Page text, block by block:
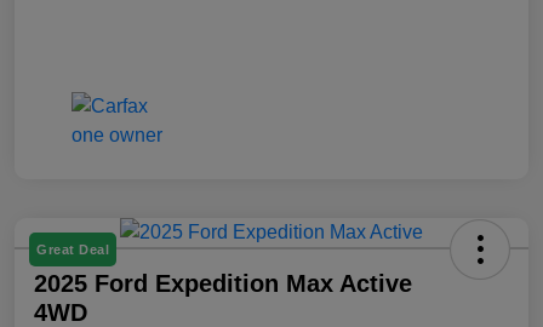
Great Deal
2025 Ford Expedition Max Active
4WD